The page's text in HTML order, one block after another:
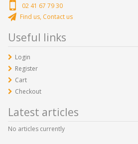
02 41 67 79 30
Find us, Contact us
Useful links
Login
Register
Cart
Checkout
Latest articles
No articles currently